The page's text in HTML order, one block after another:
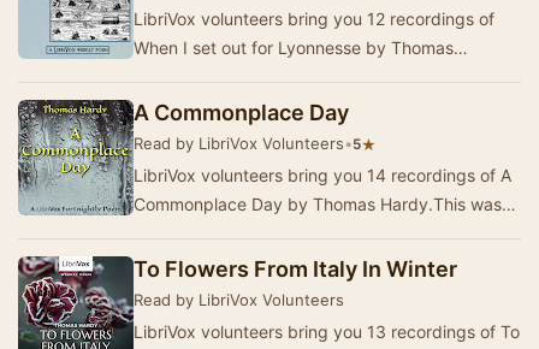
LibriVox volunteers bring you 12 recordings of
When I set out for Lyonnesse by Thomas
August 22…
A Commonplace Day
Read by LibriVox Volunteers•5★
LibriVox volunteers bring you 14 recordings of A
Commonplace Day by Thomas Hardy.This was
To Flowers From Italy In Winter
Read by LibriVox Volunteers
LibriVox volunteers bring you 13 recordings of To